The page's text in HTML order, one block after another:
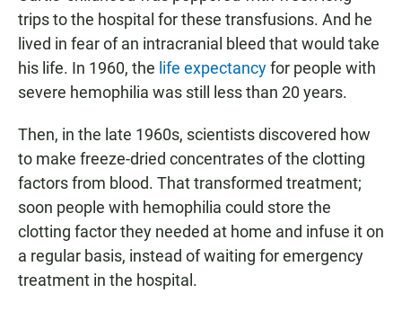
trips to the hospital for these transfusions. And he
lived in fear of an intracranial bleed that would take
his life. In 1960, the life expectancyfor people with
severe hemophilia was still less than 20 years.
Then, in the late 1960s, scientists discovered how
to make freeze-dried concentrates of the clotting
factors from blood. That transformed treatment;
soon people with hemophilia could store the
clotting factor they needed at home and infuse it on
a regular basis, instead of waiting for emergency
treatment in the hospital.